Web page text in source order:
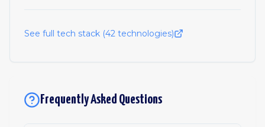
See full tech stack (42 technologies)
Frequently Asked Questions